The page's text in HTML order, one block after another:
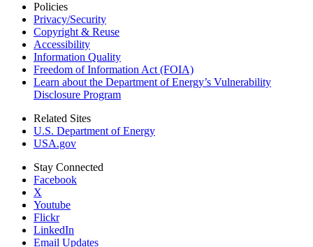
Policies
Privacy/Security
Copyright & Reuse
Accessibility
Information Quality
Freedom of Information Act (FOIA)
Learn about the Department of Energy’s Vulnerability
Disclosure Program
Related Sites
U.S. Department of Energy
USA.gov
Stay Connected
Facebook
X
Youtube
Flickr
LinkedIn
Email Updates